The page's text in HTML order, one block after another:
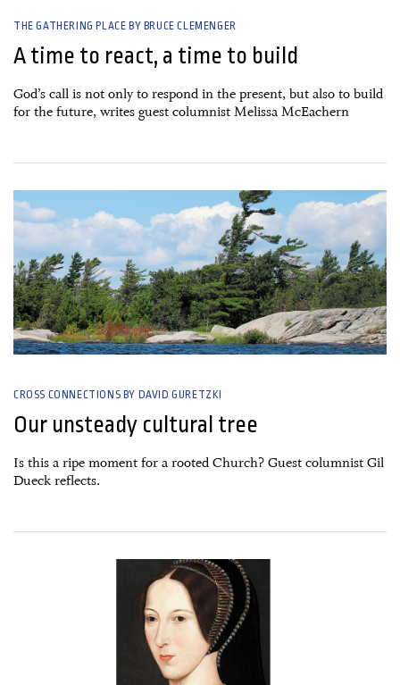
THE GATHERING PLACE BY BRUCE CLEMENGER
A time to react, a time to build
God’s call is not only to respond in the present, but also to build
for the future, writes guest columnist Melissa McEachern
CROSS CONNECTIONS BY DAVID GURETZKI
Our unsteady cultural tree
Is this a ripe moment for a rooted Church? Guest columnist Gil
Dueck reflects.